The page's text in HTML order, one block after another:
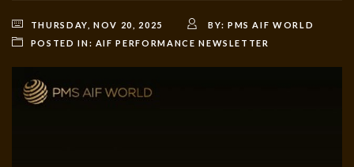
THURSDAY, NOV 20, 2025 BY: PMS AIF WORLD
POSTED IN: AIF PERFORMANCE NEWSLETTER